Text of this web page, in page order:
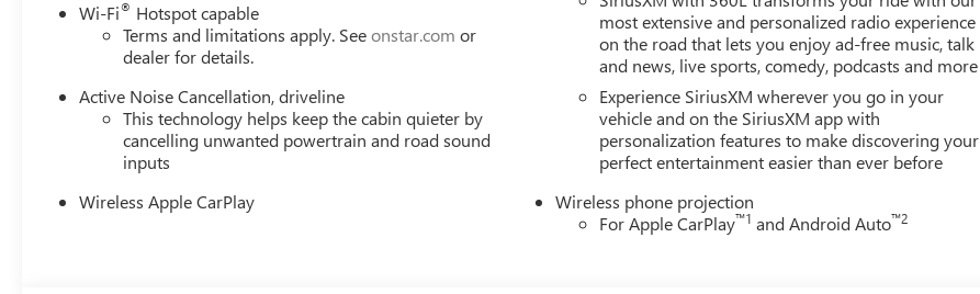
$1250 - Buick & GMC Consumer Cash Program. Exp. 08/31/2026
Wi-Fi® Hotspot capable
Terms and limitations apply. Seeonstar.com or
dealer for details.
Active Noise Cancellation, driveline
This technology helps keep the cabin quieter by
cancelling unwanted powertrain and road sound
inputs
Wireless Apple CarPlay
most extensive and personalized radio experience
on the road that lets you enjoy ad-free music, talk
and news, live sports, comedy, podcasts and more
Experience SiriusXM wherever you go in your
vehicle and on the SiriusXM app with
personalization features to make discovering your
perfect entertainment easier than ever before
Wireless phone projection
For Apple CarPlay™1 and Android Auto™2